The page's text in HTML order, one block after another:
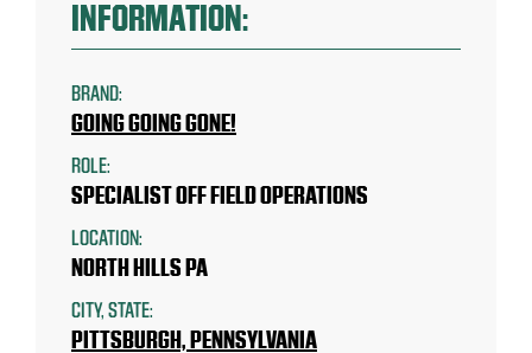
INFORMATION:
BRAND:
GOING GOING GONE!
ROLE:
SPECIALIST OFF FIELD OPERATIONS
LOCATION:
NORTH HILLS PA
CITY, STATE:
PITTSBURGH, PENNSYLVANIA